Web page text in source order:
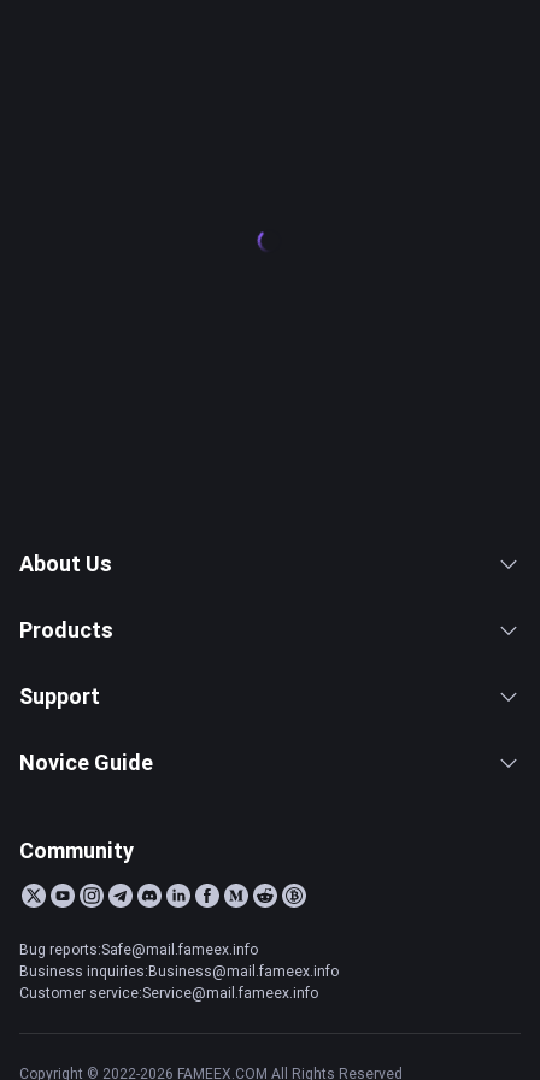
About Us
Products
Support
Novice Guide
Community
Bug reports:Safe@mail.fameex.info
Business inquiries:Business@mail.fameex.info
Customer service:Service@mail.fameex.info
Copyright © 2022-2026 FAMEEX.COM All Rights Reserved